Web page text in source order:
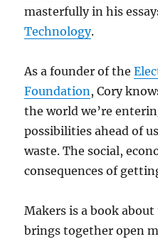
masterfully in his
Technology.
As a founder of the
Foundation, Cory
the world we’re
possibilities ahead of
waste. The social,
consequences of
Makers is a book
brings together open